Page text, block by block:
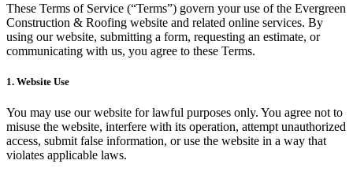
These Terms of Service (“Terms”) govern your use of the Evergreen
Construction & Roofing website and related online services. By
using our website, submitting a form, requesting an estimate, or
communicating with us, you agree to these Terms.
1. Website Use
You may use our website for lawful purposes only. You agree not to
misuse the website, interfere with its operation, attempt unauthorized
access, submit false information, or use the website in a way that
violates applicable laws.